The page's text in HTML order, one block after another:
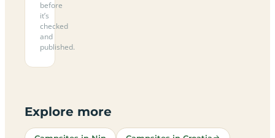
before
it’s
checked
and
published.
Explore more